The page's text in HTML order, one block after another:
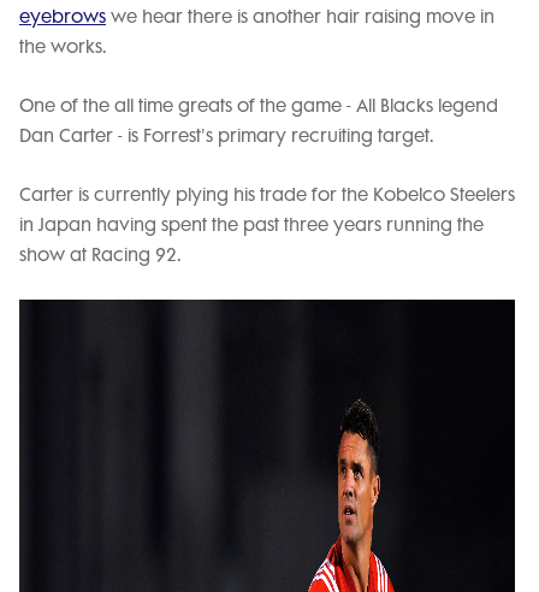
eyebrows we hear there is another hair raising move in
the works.
One of the all time greats of the game - All Blacks legend
Dan Carter - is Forrest's primary recruiting target.
Carter is currently plying his trade for the Kobelco Steelers
in Japan having spent the past three years running the
show at Racing 92.